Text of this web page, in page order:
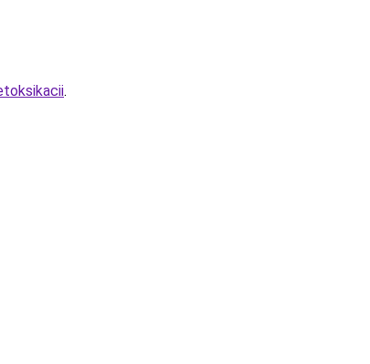
.